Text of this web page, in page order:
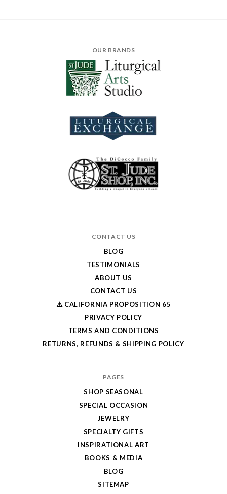
OUR BRANDS
CONTACT US
BLOG
TESTIMONIALS
ABOUT US
CONTACT US
⚠️ CALIFORNIA PROPOSITION 65
PRIVACY POLICY
TERMS AND CONDITIONS
RETURNS, REFUNDS & SHIPPING POLICY
PAGES
SHOP SEASONAL
SPECIAL OCCASION
JEWELRY
SPECIALTY GIFTS
INSPIRATIONAL ART
BOOKS & MEDIA
BLOG
SITEMAP